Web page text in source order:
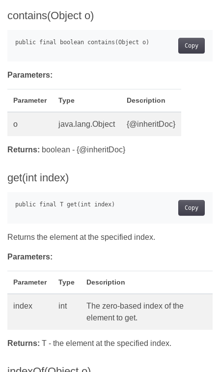
contains(Object o)
Copy
Parameters:
Parameter Type Description
o java.lang.Object {@inheritDoc}
Returns: boolean - {@inheritDoc}
get(int index)
Copy
Returns the element at the specified index.
Parameters:
Parameter Type Description
index int
The zero-based index of the
element to get.
Returns: T - the element at the specified index.